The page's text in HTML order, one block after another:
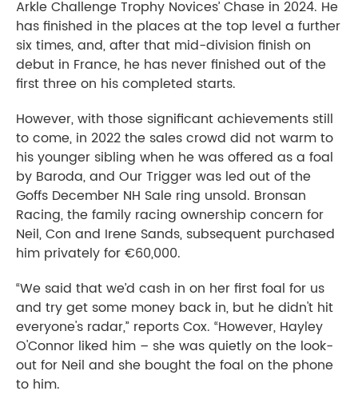
Arkle Challenge Trophy Novices’ Chase in 2024. He
has finished in the places at the top level a further
six times, and, after that mid-division finish on
debut in France, he has never finished out of the
first three on his completed starts.
However, with those significant achievements still
to come, in 2022 the sales crowd did not warm to
his younger sibling when he was offered as a foal
by Baroda, and Our Trigger was led out of the
Goffs December NH Sale ring unsold. Bronsan
Racing, the family racing ownership concern for
Neil, Con and Irene Sands, subsequent purchased
him privately for €60,000.
“We said that we’d cash in on her first foal for us
and try get some money back in, but he didn't hit
everyone's radar,” reports Cox. “However, Hayley
O'Connor liked him – she was quietly on the look-
out for Neil and she bought the foal on the phone
to him.